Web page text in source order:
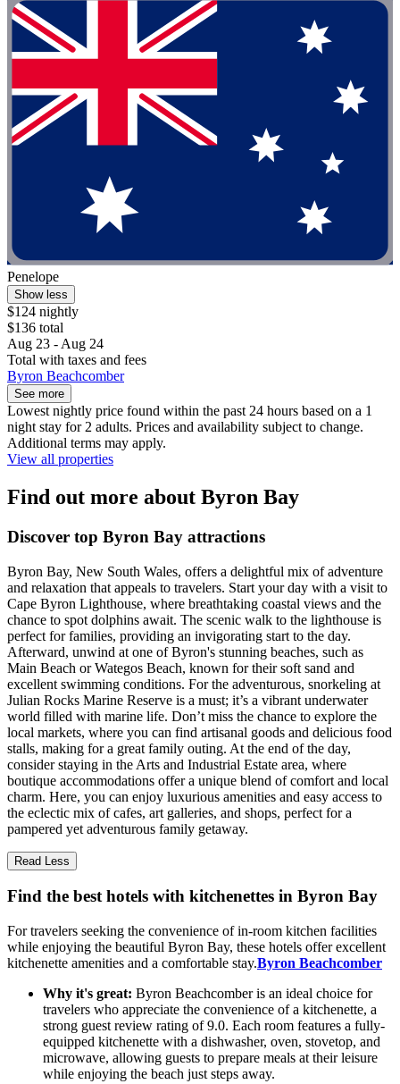
Penelope
Show less
$124 nightly
$136 total
Aug 23 - Aug 24
Total with taxes and fees
Byron Beachcomber
See more
Lowest nightly price found within the past 24 hours based on a 1
night stay for 2 adults. Prices and availability subject to change.
Additional terms may apply.
View all properties
Find out more about Byron Bay
Discover top Byron Bay attractions
Byron Bay, New South Wales, offers a delightful mix of adventure
and relaxation that appeals to travelers. Start your day with a visit to
Cape Byron Lighthouse, where breathtaking coastal views and the
chance to spot dolphins await. The scenic walk to the lighthouse is
perfect for families, providing an invigorating start to the day.
Afterward, unwind at one of Byron's stunning beaches, such as
Main Beach or Wategos Beach, known for their soft sand and
excellent swimming conditions. For the adventurous, snorkeling at
Julian Rocks Marine Reserve is a must; it’s a vibrant underwater
world filled with marine life. Don’t miss the chance to explore the
local markets, where you can find artisanal goods and delicious food
stalls, making for a great family outing. At the end of the day,
consider staying in the Arts and Industrial Estate area, where
boutique accommodations offer a unique blend of comfort and local
charm. Here, you can enjoy luxurious amenities and easy access to
the eclectic mix of cafes, art galleries, and shops, perfect for a
pampered yet adventurous family getaway.
Read Less
Find the best hotels with kitchenettes in Byron Bay
For travelers seeking the convenience of in-room kitchen facilities
while enjoying the beautiful Byron Bay, these hotels offer excellent
kitchenette amenities and a comfortable stay.Byron Beachcomber
Why it's great: Byron Beachcomber is an ideal choice for
travelers who appreciate the convenience of a kitchenette, a
strong guest review rating of 9.0. Each room features a fully-
equipped kitchenette with a dishwasher, oven, stovetop, and
microwave, allowing guests to prepare meals at their leisure
while enjoying the beach just steps away.